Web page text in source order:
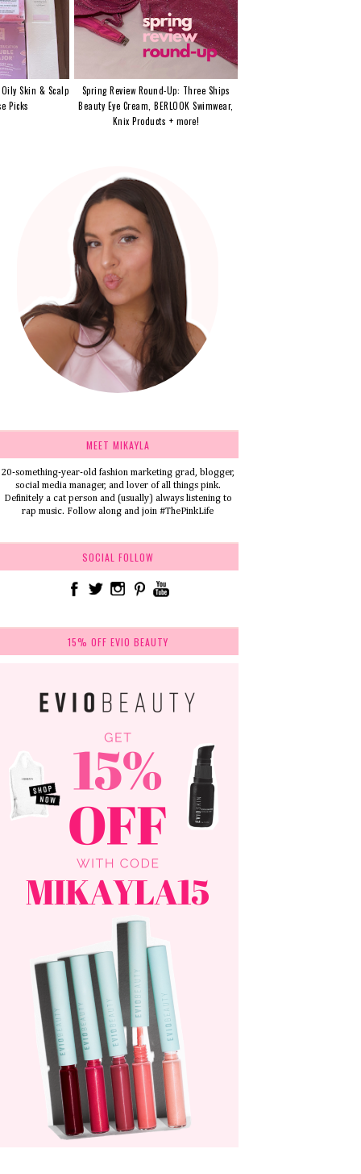
Skin & Scalp
Picks
Spring Review Round-Up: Three Ships
Beauty Eye Cream, BERLOOK Swimwear,
Knix Products + more!
MEET MIKAYLA
20-something-year-old fashion marketing grad, blogger,
social media manager, and lover of all things pink.
Definitely a cat person and (usually) always listening to
rap music. Follow along and join #ThePinkLife
SOCIAL FOLLOW
15% OFF EVIO BEAUTY